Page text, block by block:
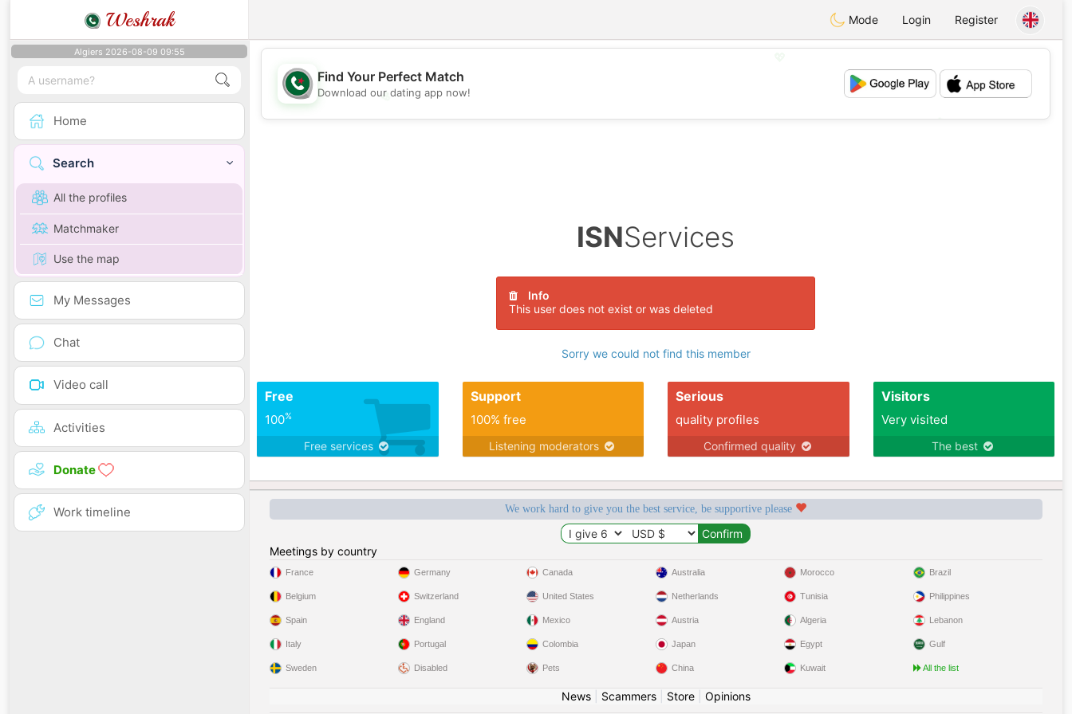
Weshrak Mode Login Register
Algiers 2026-08-09 09:55
Home
Search
All the profiles
Matchmaker
Use the map
My Messages
Chat
Video call
Activities
Donate
Work timeline
💖
💕
Find Your Perfect Match
Download our dating app now!
ISNServices
Info
This user does not exist or was deleted
Sorry we could not find this member
Free
100%
Free services
Support
100% free
Listening moderators
Serious
quality profiles
Confirmed quality
Visitors
Very visited
The best
We work hard to give you the best service, be supportive please
Meetings by country
France
Belgium
Spain
Italy
Sweden
Germany
Switzerland
England
Portugal
Disabled
Canada
United States
Mexico
Colombia
Pets
Australia
Netherlands
Austria
Japan
China
Morocco
Tunisia
Algeria
Egypt
Kuwait
Brazil
Philippines
Lebanon
Gulf
All the list
News| Scammers| Store| Opinions